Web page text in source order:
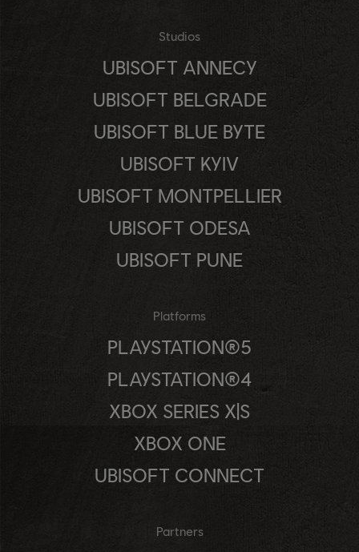
Studios
UBISOFT ANNECY
UBISOFT BELGRADE
UBISOFT BLUE BYTE
UBISOFT KYIV
UBISOFT MONTPELLIER
UBISOFT ODESA
UBISOFT PUNE
Platforms
PLAYSTATION®5
PLAYSTATION®4
XBOX SERIES X|S
XBOX ONE
UBISOFT CONNECT
Partners